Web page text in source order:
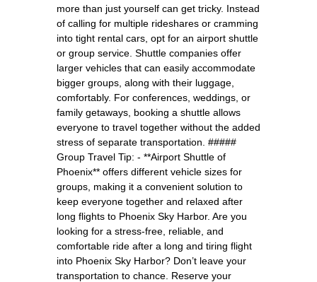
more than just yourself can get tricky. Instead
of calling for multiple rideshares or cramming
into tight rental cars, opt for an airport shuttle
or group service. Shuttle companies offer
larger vehicles that can easily accommodate
bigger groups, along with their luggage,
comfortably. For conferences, weddings, or
family getaways, booking a shuttle allows
everyone to travel together without the added
stress of separate transportation. #####
Group Travel Tip: - **Airport Shuttle of
Phoenix** offers different vehicle sizes for
groups, making it a convenient solution to
keep everyone together and relaxed after
long flights to Phoenix Sky Harbor. Are you
looking for a stress-free, reliable, and
comfortable ride after a long and tiring flight
into Phoenix Sky Harbor? Don’t leave your
transportation to chance. Reserve your